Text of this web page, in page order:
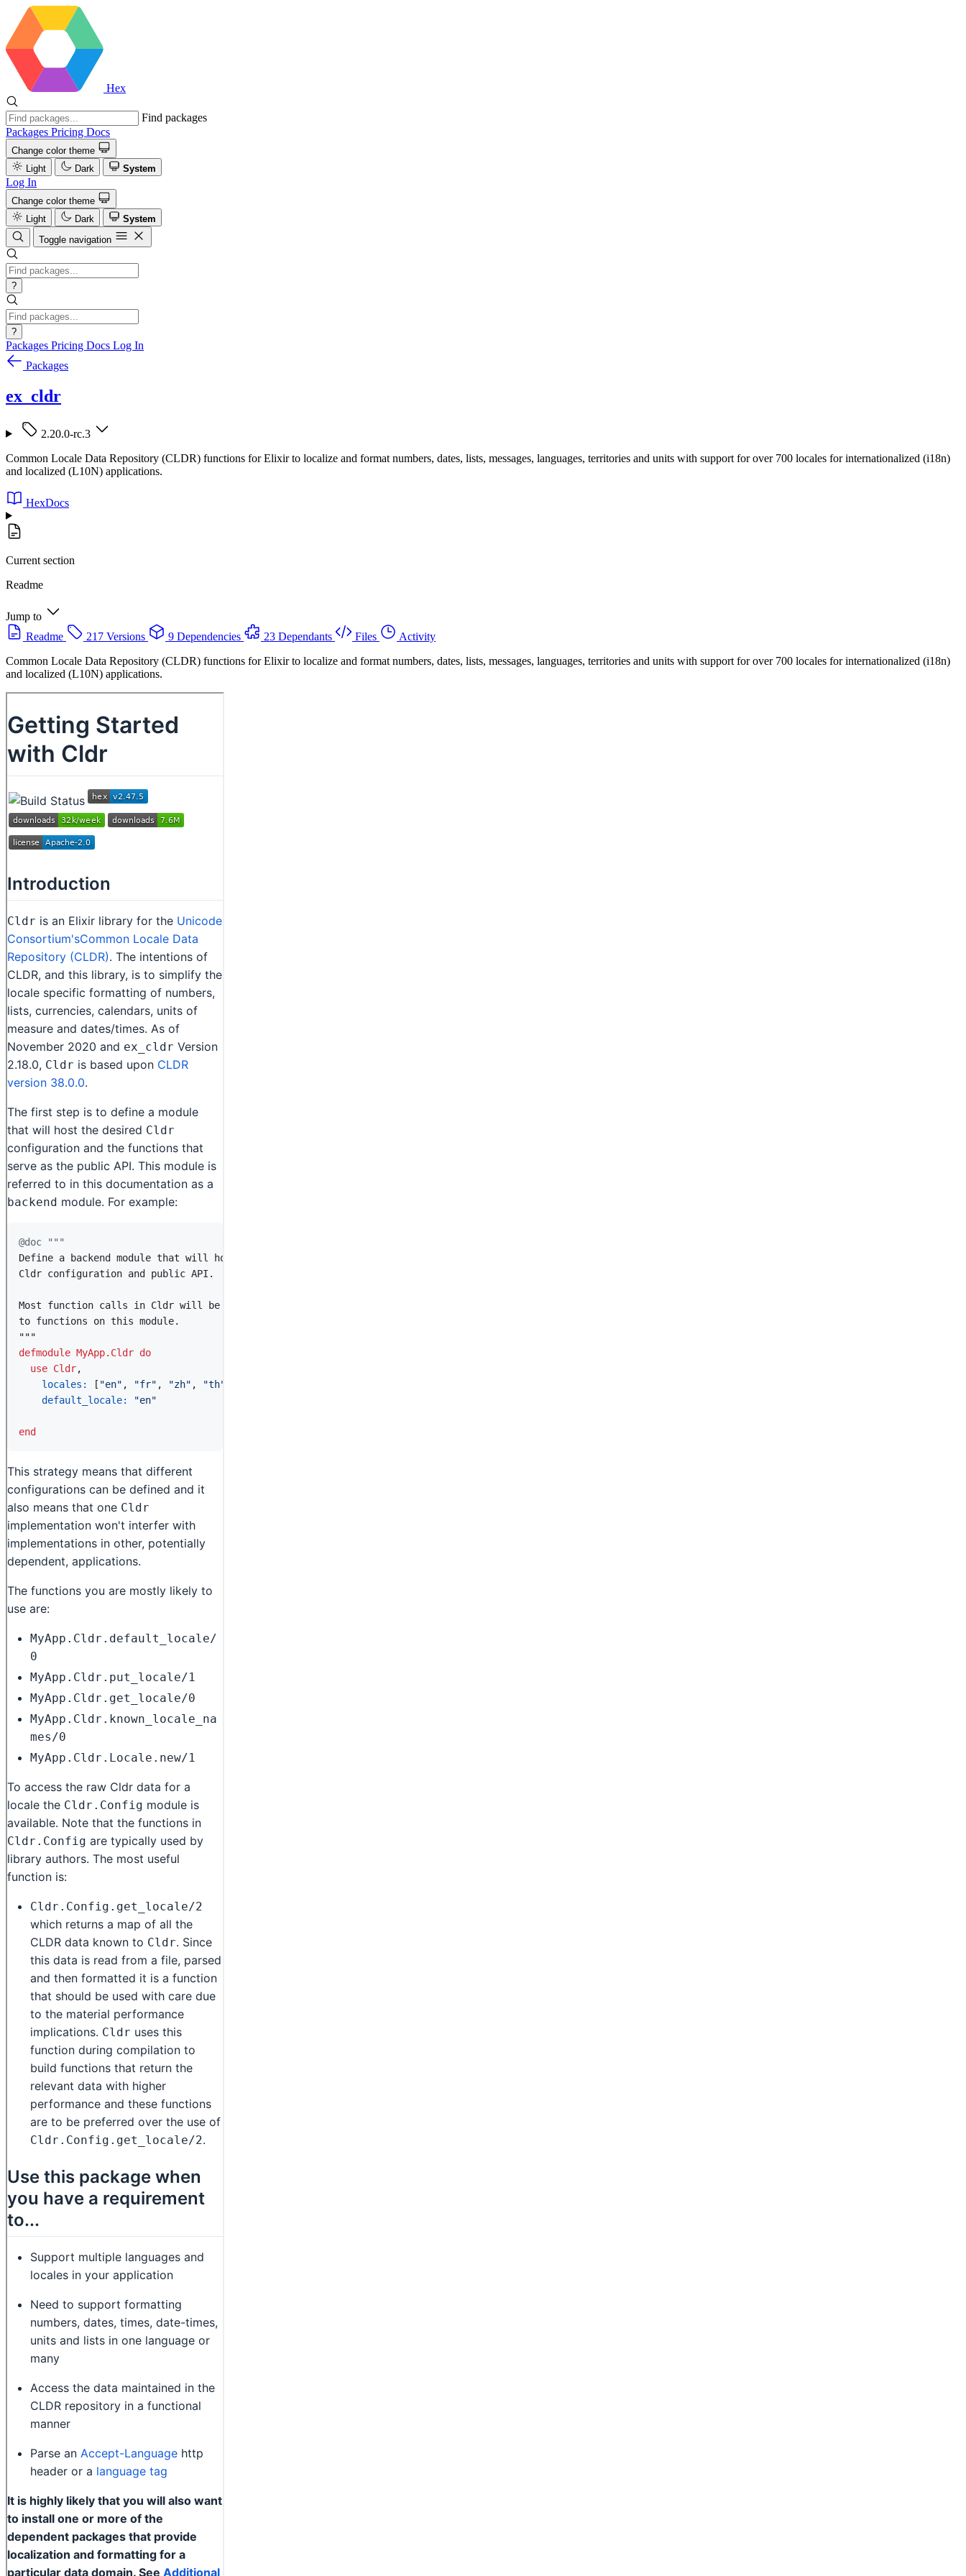
Hex
Find packages
Packages Pricing Docs
Change color theme
Light
Dark System
Log In
Change color theme
Light
Dark
System
Toggle navigation
?
?
Packages Pricing Docs Log In
Packages
ex_cldr
2.20.0-rc.3
Common Locale Data Repository (CLDR) functions for Elixir to localize and format numbers, dates, lists, messages, languages, territories and units with support for over 700 locales for internationalized (i18n)
and localized (L10N) applications.
HexDocs
Current section
Readme
Jump to
Readme
217 Versions 9 Dependencies 23 Dependants Files
Activity
Common Locale Data Repository (CLDR) functions for Elixir to localize and format numbers, dates, lists, messages, languages, territories and units with support for over 700 locales for internationalized (i18n)
and localized (L10N) applications.